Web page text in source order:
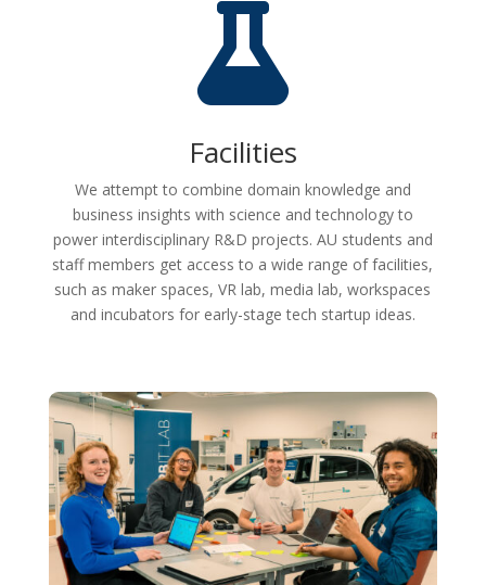

Facilities
We attempt to combine domain knowledge and
business insights with science and technology to
power interdisciplinary R&D projects. AU students and
staff members get access to a wide range of facilities,
such as maker spaces, VR lab, media lab, workspaces
and incubators for early-stage tech startup ideas.